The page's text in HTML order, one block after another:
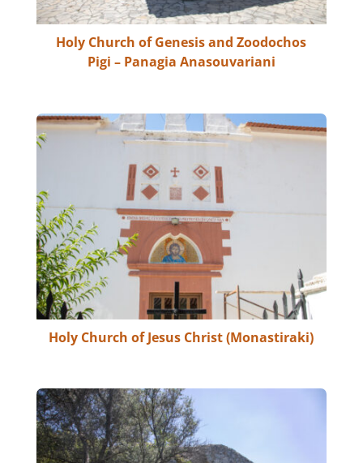
Holy Church of Genesis and Zoodochos
Pigi – Panagia Anasouvariani
Holy Church of Jesus Christ (Monastiraki)